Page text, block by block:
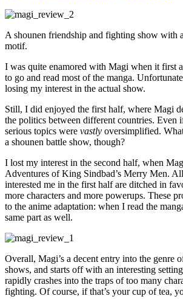
A shounen friendship and fighting show with
motif.
I was quite enamored with Magi when it first
to go and read most of the manga.
losing my interest in the actual show.
Still, I did enjoyed the first half, where Magi
the politics between different countries. Even
serious topics were vastly oversimplified.
a shounen battle show, though?
I lost my interest in the second half, when
Adventures of King Sindbad’s Merry Men.
interested me in the first half are ditched in
more characters and more powerups. These
to the anime adaptation: when I read the
same part as well.
Overall, Magi’s a decent entry into the genre
shows, and starts off with an interesting
rapidly crashes into the traps of too many
fighting. Of course, if that’s your cup of tea,